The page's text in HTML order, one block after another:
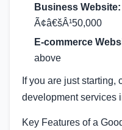
Business Website:
Ã¢â€šÂ¹50,000
E-commerce
above
If you are just
development services
Key Features of a